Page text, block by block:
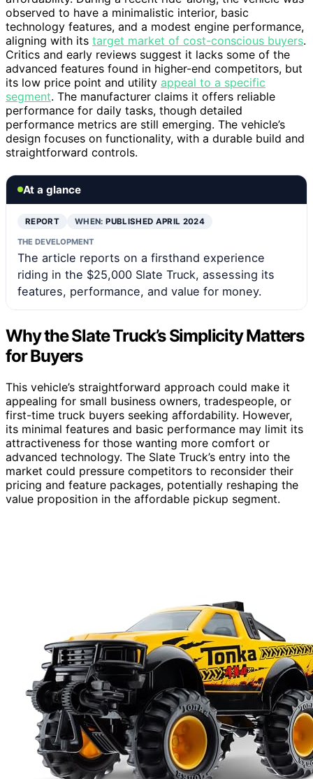
observed to have a minimalistic interior, basic
technology features, and a modest engine performance,
aligning with its target market of cost-conscious buyers.
Critics and early reviews suggest it lacks some of the
advanced features found in higher-end competitors, but
its low price point and utility appeal to a specific
segment. The manufacturer claims it offers reliable
performance for daily tasks, though detailed
performance metrics are still emerging. The vehicle’s
design focuses on functionality, with a durable build and
straightforward controls.
At a glance
REPORT WHEN:PUBLISHED APRIL 2024
THE DEVELOPMENT
The article reports on a firsthand experience
riding in the $25,000 Slate Truck, assessing its
features, performance, and value for money.
Why the Slate Truck’s Simplicity Matters
for Buyers
This vehicle’s straightforward approach could make it
appealing for small business owners, tradespeople, or
first-time truck buyers seeking affordability. However,
its minimal features and basic performance may limit its
attractiveness for those wanting more comfort or
advanced technology. The Slate Truck’s entry into the
market could pressure competitors to reconsider their
pricing and feature packages, potentially reshaping the
value proposition in the affordable pickup segment.